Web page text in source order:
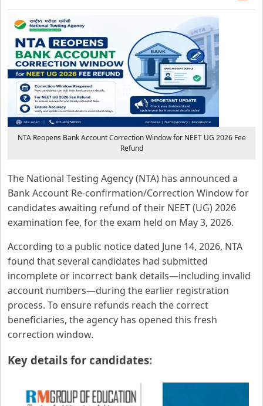
NTA Reopens Bank Account Correction Window for NEET UG 2026 Fee
Refund
The National Testing Agency (NTA) has announced a
Bank Account Re-confirmation/Correction Window for
candidates awaiting refund of their NEET (UG) 2026
examination fee, for the exam held on May 3, 2026.
According to a public notice dated June 14, 2026, NTA
found that several candidates had submitted
incomplete or incorrect bank details—including invalid
account numbers—during the earlier registration
process. To ensure refunds reach the correct
beneficiaries, the agency has opened this fresh
correction window.
Key details for candidates: